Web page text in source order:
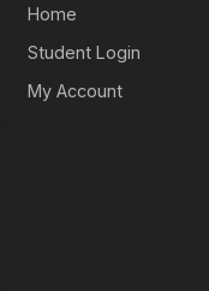
Home
Student Login
My Account